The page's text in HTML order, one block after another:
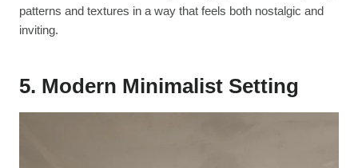
patterns and textures in a way that feels both nostalgic and
inviting.
5. Modern Minimalist Setting